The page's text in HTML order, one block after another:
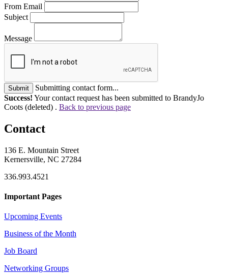
From Email
Subject
Message
Submit
Submitting contact form...
Success! Your contact request has been submitted to BrandyJo
Coots (deleted) . Back to previous page
Contact
136 E. Mountain Street
Kernersville, NC 27284
336.993.4521
Important Pages
Upcoming Events
Business of the Month
Job Board
Networking Groups